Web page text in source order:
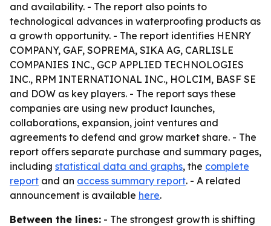
and availability. - The report also points to
technological advances in waterproofing products as
a growth opportunity. - The report identifies HENRY
COMPANY, GAF, SOPREMA, SIKA AG, CARLISLE
COMPANIES INC., GCP APPLIED TECHNOLOGIES
INC., RPM INTERNATIONAL INC., HOLCIM, BASF SE
and DOW as key players. - The report says these
companies are using new product launches,
collaborations, expansion, joint ventures and
agreements to defend and grow market share. - The
report offers separate purchase and summary pages,
including statistical data and graphs, the complete
report and an access summary report. - A related
announcement is available here.
Between the lines: - The strongest growth is shifting